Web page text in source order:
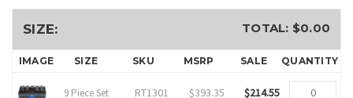
SIZE: TOTAL: $0.00
IMAGE SIZE SKU MSRP SALE QUANTITY
9 Piece Set RT1301 $393.35 $214.55